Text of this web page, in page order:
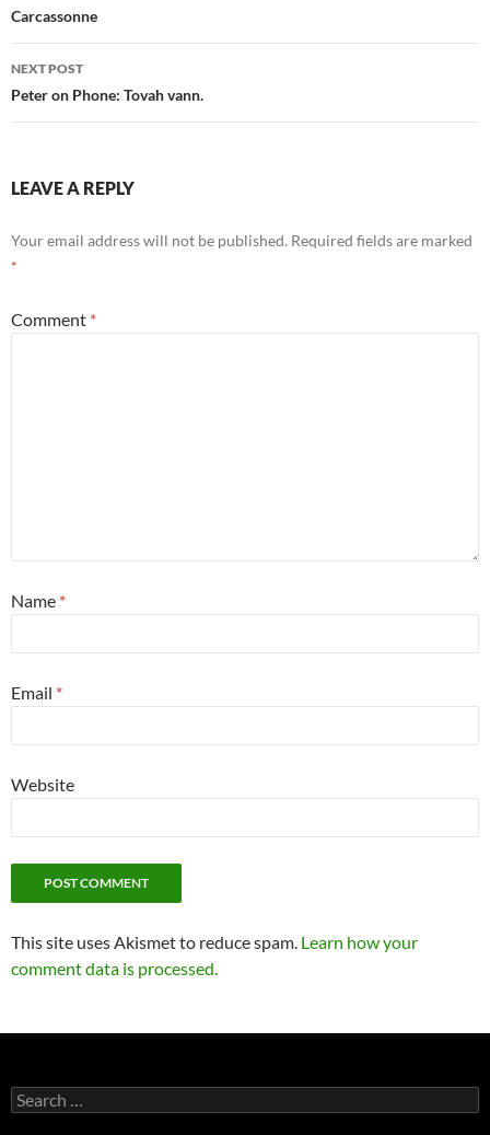
navigation
Carcassonne
NEXT POST
Peter on Phone: Tovah vann.
LEAVE A REPLY
Your email address will not be published. Required fields are marked
*
Comment *
Name *
Email *
Website
This site uses Akismet to reduce spam. Learn how your
comment data is processed.
Search
for: